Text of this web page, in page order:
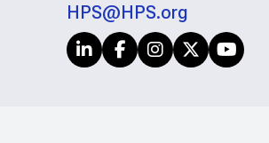
HPS@HPS.org